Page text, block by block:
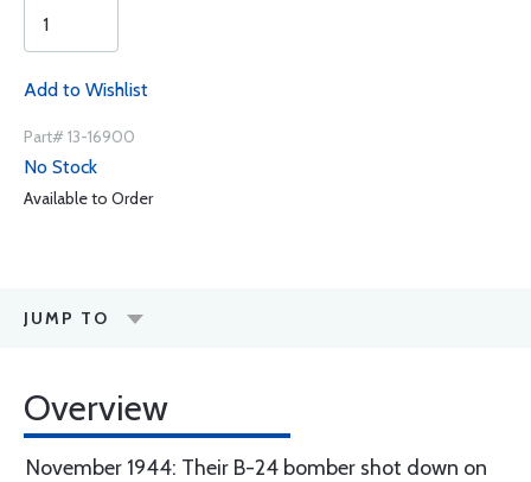
Add to Wishlist
Part# 13-16900
No Stock
Available to Order
JUMP TO
Overview
November 1944: Their B-24 bomber shot down on